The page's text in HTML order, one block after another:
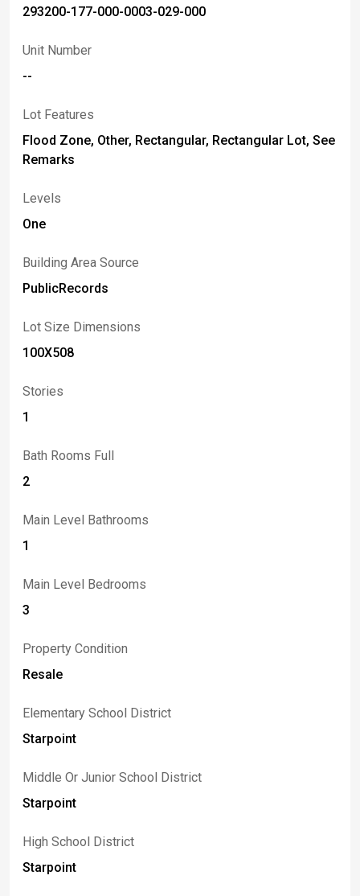
293200-177-000-0003-029-000
Unit Number
--
Lot Features
Flood Zone, Other, Rectangular, Rectangular Lot, See
Remarks
Levels
One
Building Area Source
PublicRecords
Lot Size Dimensions
100X508
Stories
1
Bath Rooms Full
2
Main Level Bathrooms
1
Main Level Bedrooms
3
Property Condition
Resale
Elementary School District
Starpoint
Middle Or Junior School District
Starpoint
High School District
Starpoint